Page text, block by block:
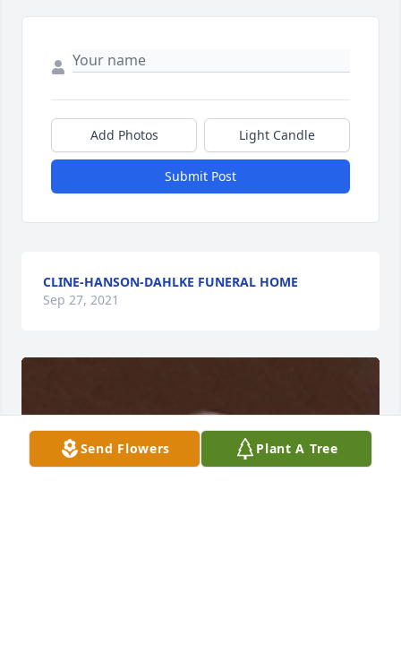
Add Photos Light Candle
Submit Post
CLINE-HANSON-DAHLKE FUNERAL HOME
Sep 27, 2021
Send Flowers Plant A Tree